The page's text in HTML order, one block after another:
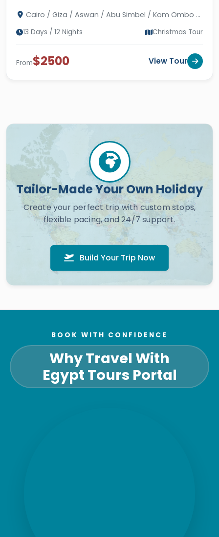
Cairo / Giza / Aswan / Abu Simbel / Kom Ombo /
13 Days / 12 Nights Christmas Tour
From$2500 View Tour
Tailor-Made Your Own Holiday
Create your perfect trip with custom stops,
flexible pacing, and 24/7 support.
Build Your Trip Now
BOOK WITH CONFIDENCE
Why Travel With
Egypt Tours Portal